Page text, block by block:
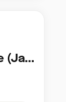
Full stack-utvecklare (Java)